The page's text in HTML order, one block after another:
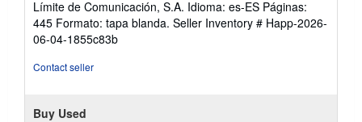
Límite de Comunicación, S.A. Idioma: es-ES Páginas:
445 Formato: tapa blanda. Seller Inventory # Happ-2026-
06-04-1855c83b
Contact seller
Buy Used